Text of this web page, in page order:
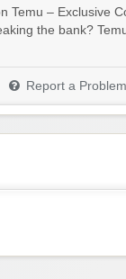
Temu – Exclusive
the bank?
Report a Problem